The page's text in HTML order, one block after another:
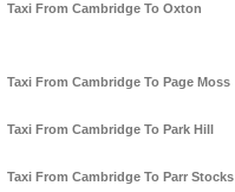
Taxi From Cambridge To Oxton
Taxi From Cambridge To Page Moss
Taxi From Cambridge To Park Hill
Taxi From Cambridge To Parr Stocks